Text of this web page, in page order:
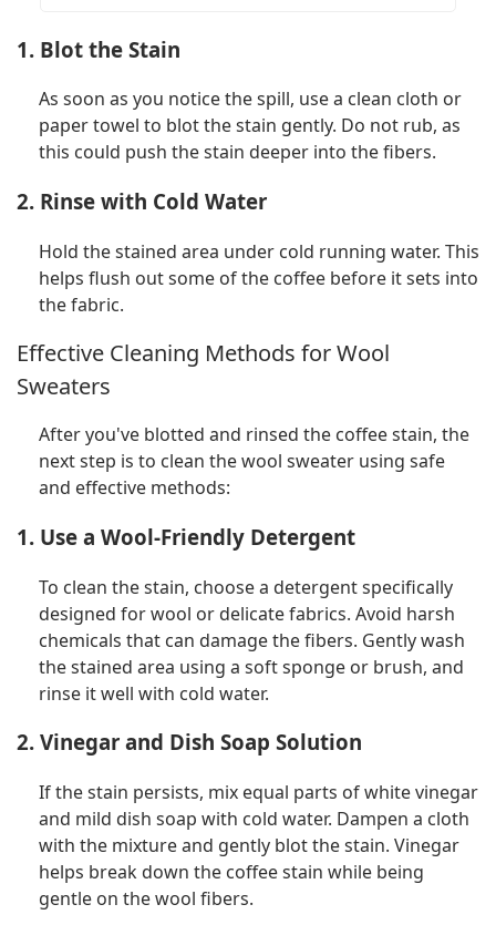
1. Blot the Stain
As soon as you notice the spill, use a clean cloth or
paper towel to blot the stain gently. Do not rub, as
this could push the stain deeper into the fibers.
2. Rinse with Cold Water
Hold the stained area under cold running water. This
helps flush out some of the coffee before it sets into
the fabric.
Effective Cleaning Methods for Wool
Sweaters
After you've blotted and rinsed the coffee stain, the
next step is to clean the wool sweater using safe
and effective methods:
1. Use a Wool-Friendly Detergent
To clean the stain, choose a detergent specifically
designed for wool or delicate fabrics. Avoid harsh
chemicals that can damage the fibers. Gently wash
the stained area using a soft sponge or brush, and
rinse it well with cold water.
2. Vinegar and Dish Soap Solution
If the stain persists, mix equal parts of white vinegar
and mild dish soap with cold water. Dampen a cloth
with the mixture and gently blot the stain. Vinegar
helps break down the coffee stain while being
gentle on the wool fibers.